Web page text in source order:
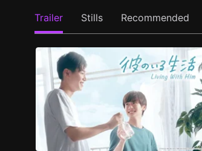
Trailer Stills Recommended